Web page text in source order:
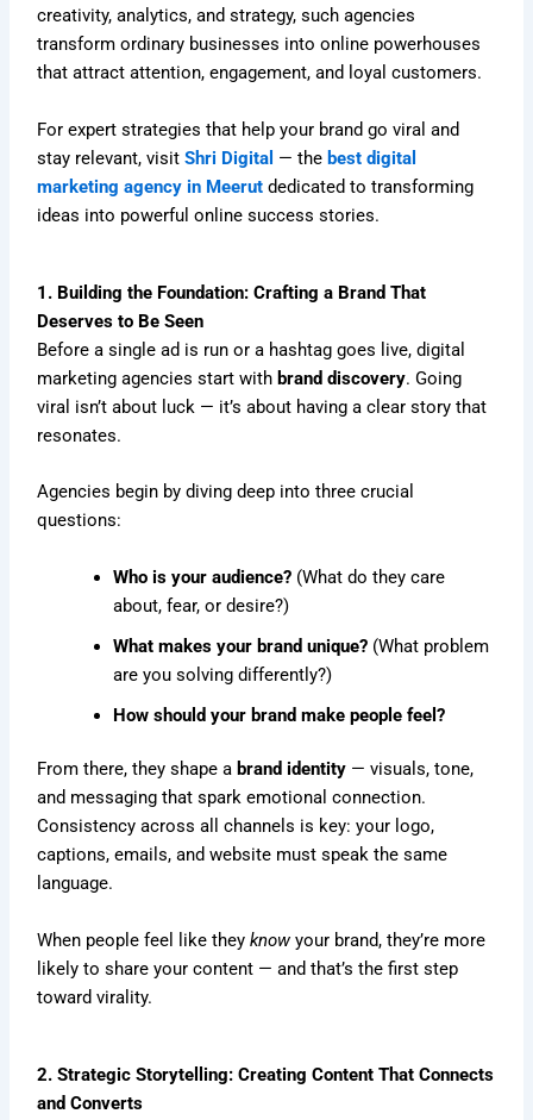
creativity, analytics, and strategy, such agencies
transform ordinary businesses into online powerhouses
that attract attention, engagement, and loyal customers.
For expert strategies that help your brand go viral and
stay relevant, visitShri Digital — the best digital
marketing agency in Meerut dedicated to transforming
ideas into powerful online success stories.
1. Building the Foundation: Crafting a Brand That
Deserves to Be Seen
Before a single ad is run or a hashtag goes live, digital
marketing agencies start with brand discovery. Going
viral isn’t about luck — it’s about having a clear story that
resonates.
Agencies begin by diving deep into three crucial
questions:
Who is your audience? (What do they care
about, fear, or desire?)
What makes your brand unique? (What problem
are you solving differently?)
How should your brand make people feel?
From there, they shape a brand identity — visuals, tone,
and messaging that spark emotional connection.
Consistency across all channels is key: your logo,
captions, emails, and website must speak the same
language.
When people feel like theyknow your brand, they’re more
likely to share your content — and that’s the first step
toward virality.
2. Strategic Storytelling: Creating Content That Connects
and Converts